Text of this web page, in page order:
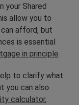
your Shared
allow you to
afford, but
is essential
in principle.
to clarify what
you can also
calculator,